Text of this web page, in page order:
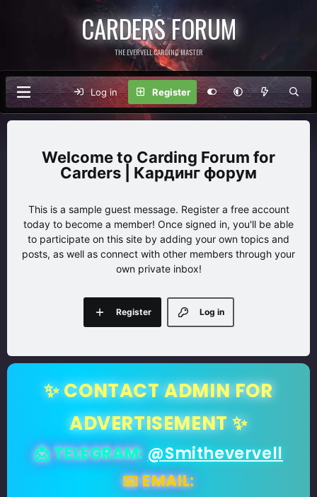
CARDERS FORUM
THE EVERVELL CARDING MASTER
Log in Register
Carding Forum for
Carders | Кардинг форум
This is a sample guest message. Register a free account
today to become a member! Once signed in, you'll be able
to participate on this site by adding your own topics and
posts, as well as connect with other members through your
own private inbox!
Log in
Register
✨ CONTACT ADMIN FOR
ADVERTISEMENT ✨
📩 TELEGRAM: @Smithevervell
📧 EMAIL: